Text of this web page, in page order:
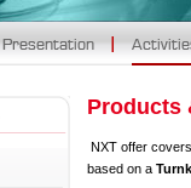
Products
NXT offer
based on a